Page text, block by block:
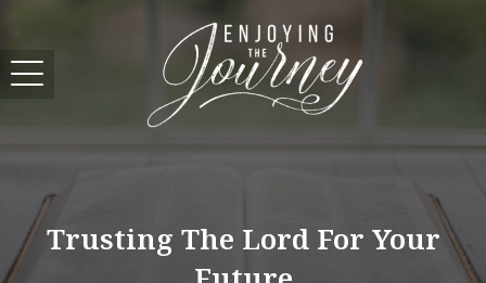
Trusting The Lord For Your